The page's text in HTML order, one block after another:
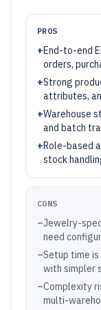
PROS
+End-to-end
orders,
+Strong
attributes,
+Warehouse
and batch
+Role-based
stock
CONS
–Jewelry-
need
–Setup time
with simpler
–Complexity
multi-